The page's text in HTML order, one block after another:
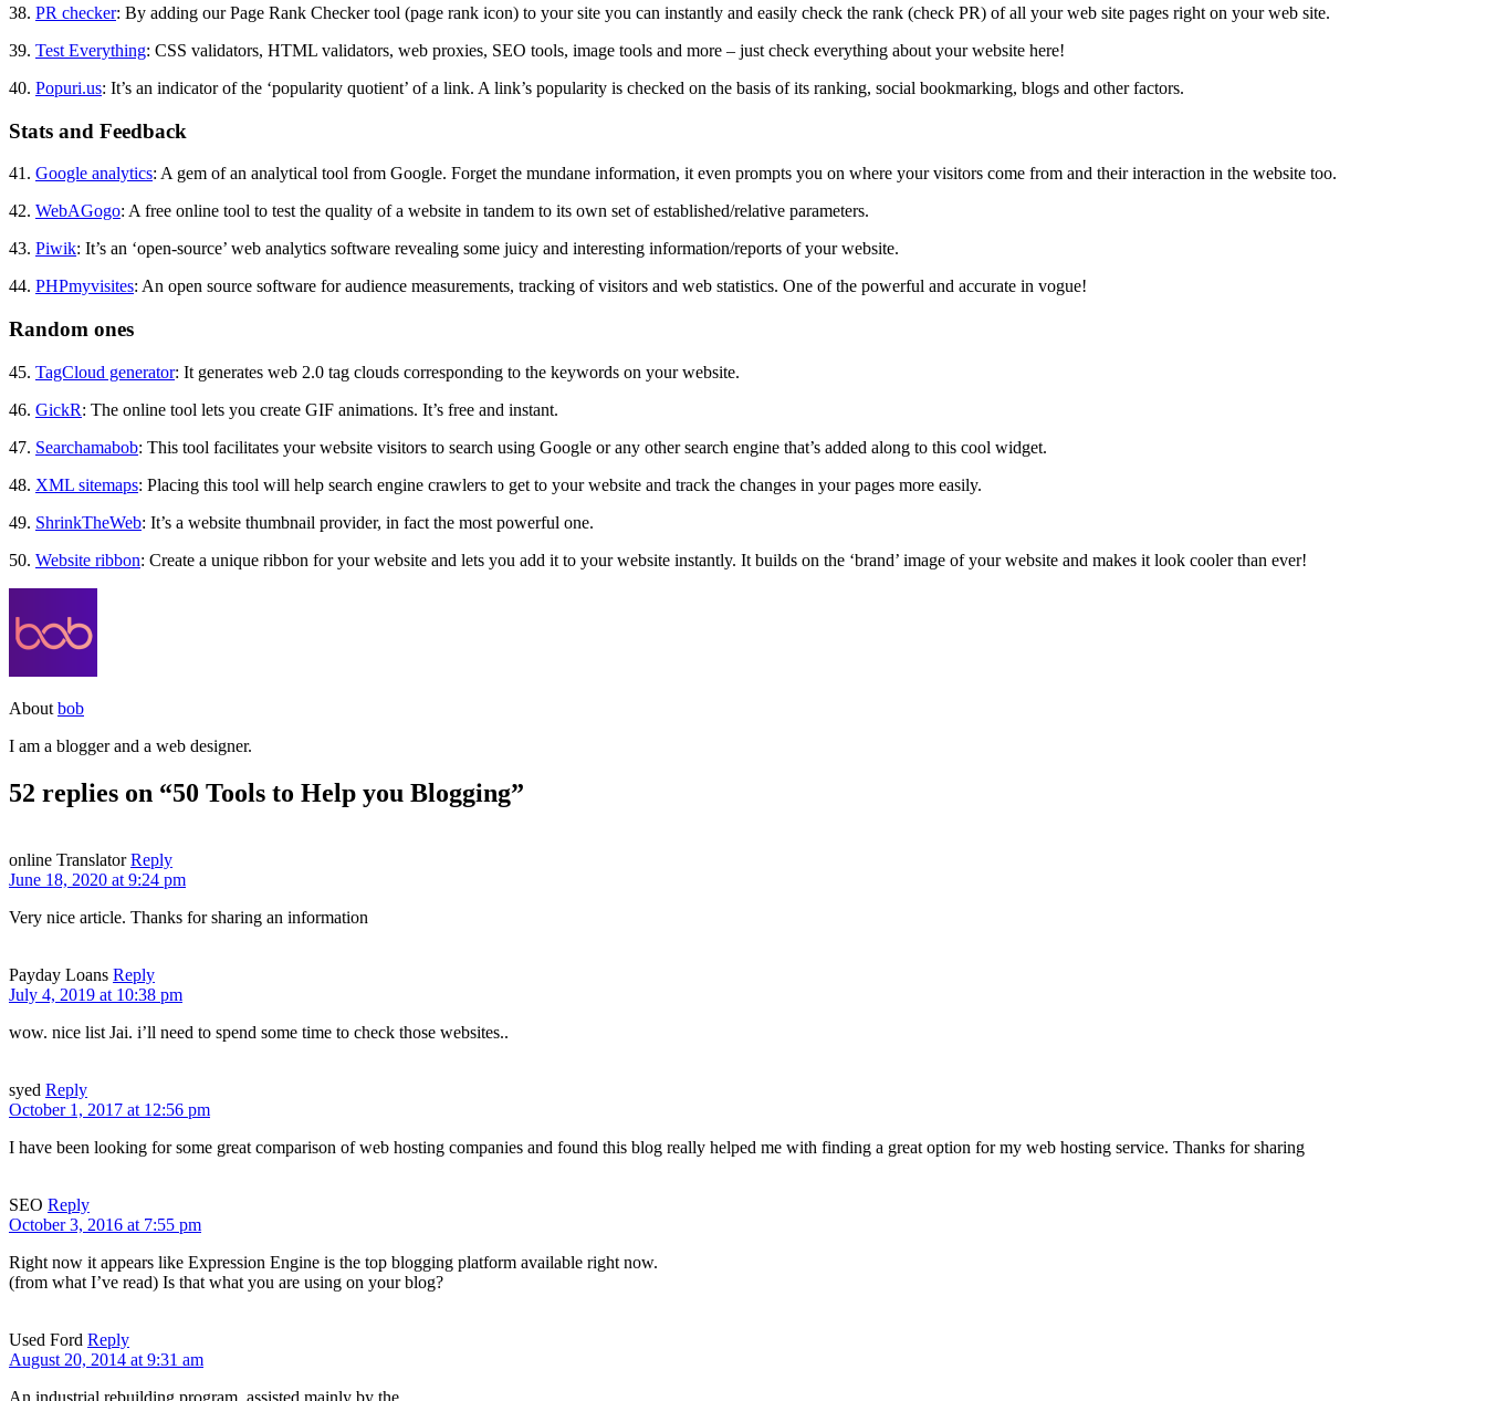
38. PR checker: By adding our Page Rank Checker tool (page rank icon) to your site you can instantly and easily check the rank (check PR) of all your web site pages right on your web site.
39. Test Everything: CSS validators, HTML validators, web proxies, SEO tools, image tools and more – just check everything about your website here!
40. Popuri.us: It’s an indicator of the ‘popularity quotient’ of a link. A link’s popularity is checked on the basis of its ranking, social bookmarking, blogs and other factors.
Stats and Feedback
41. Google analytics: A gem of an analytical tool from Google. Forget the mundane information, it even prompts you on where your visitors come from and their interaction in the website too.
42. WebAGogo: A free online tool to test the quality of a website in tandem to its own set of established/relative parameters.
43. Piwik: It’s an ‘open-source’ web analytics software revealing some juicy and interesting information/reports of your website.
44. PHPmyvisites: An open source software for audience measurements, tracking of visitors and web statistics. One of the powerful and accurate in vogue!
Random ones
45. TagCloud generator: It generates web 2.0 tag clouds corresponding to the keywords on your website.
46. GickR: The online tool lets you create GIF animations. It’s free and instant.
47. Searchamabob: This tool facilitates your website visitors to search using Google or any other search engine that’s added along to this cool widget.
48. XML sitemaps: Placing this tool will help search engine crawlers to get to your website and track the changes in your pages more easily.
49. ShrinkTheWeb: It’s a website thumbnail provider, in fact the most powerful one.
50. Website ribbon: Create a unique ribbon for your website and lets you add it to your website instantly. It builds on the ‘brand’ image of your website and makes it look cooler than ever!
About bob
I am a blogger and a web designer.
52 replies on “50 Tools to Help you Blogging”
online Translator Reply
June 18, 2020 at 9:24 pm
Very nice article. Thanks for sharing an information
Payday Loans Reply
July 4, 2019 at 10:38 pm
wow. nice list Jai. i’ll need to spend some time to check those websites..
syed Reply
October 1, 2017 at 12:56 pm
I have been looking for some great comparison of web hosting companies and found this blog really helped me with finding a great option for my web hosting service. Thanks for sharing
SEO Reply
October 3, 2016 at 7:55 pm
Right now it appears like Expression Engine is the top blogging platform available right now.
(from what I’ve read) Is that what you are using on your blog?
Used Ford Reply
August 20, 2014 at 9:31 am
An industrial rebuilding program, assisted mainly by the